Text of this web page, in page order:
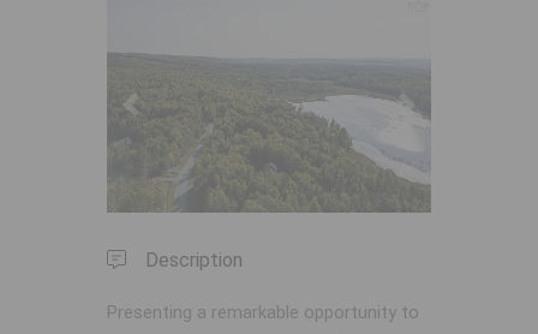
Previous Next
Description
Presenting a remarkable opportunity to